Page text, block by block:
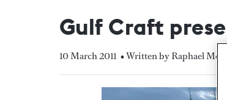
Gulf Craft
10 March 2011 • Written by Raphael